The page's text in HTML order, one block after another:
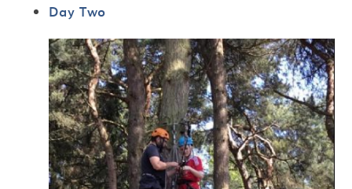
Day Two